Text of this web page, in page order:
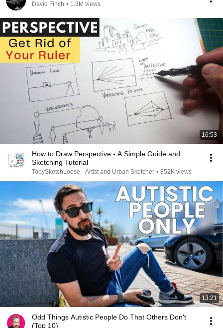
David Finch • 1.3M views
16:53
How to Draw Perspective - A Simple Guide and
Sketching Tutorial
TobySketchLoose - Artist and Urban Sketcher • 852K views
13:21
Odd Things Autistic People Do That Others Don't
(Top 10)